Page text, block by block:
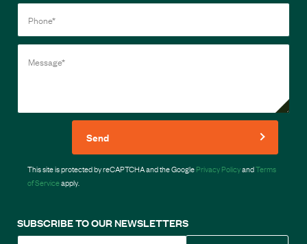
Send
This site is protected by reCAPTCHA and the GooglePrivacy PolicyandTerms
of Serviceapply.
SUBSCRIBE TO OUR NEWSLETTERS